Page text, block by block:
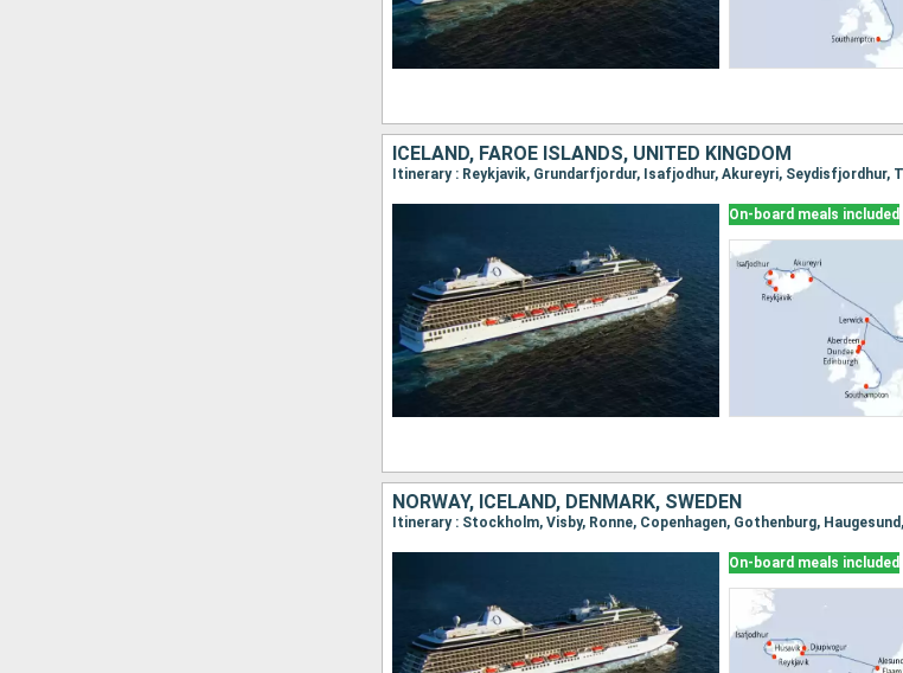
ICELAND, FAROE ISLANDS, UNITED KINGDOM
On-board meals included
NORWAY, ICELAND, DENMARK, SWEDEN
On-board meals included